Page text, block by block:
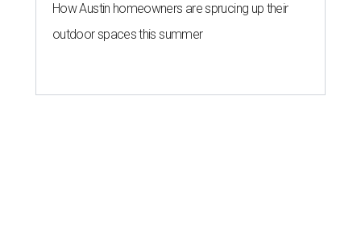
How Austin homeowners are sprucing up their
outdoor spaces this summer